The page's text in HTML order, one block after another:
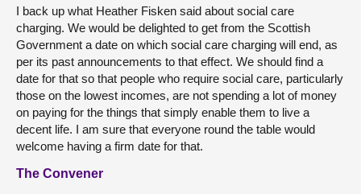
I back up what Heather Fisken said about social care
charging. We would be delighted to get from the Scottish
Government a date on which social care charging will end, as
per its past announcements to that effect. We should find a
date for that so that people who require social care, particularly
those on the lowest incomes, are not spending a lot of money
on paying for the things that simply enable them to live a
decent life. I am sure that everyone round the table would
welcome having a firm date for that.
The Convener